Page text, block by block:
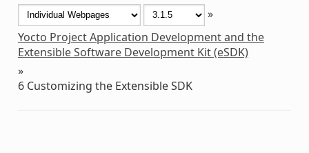
»
Yocto Project Application Development and the
Extensible Software Development Kit (eSDK)
»
6 Customizing the Extensible SDK